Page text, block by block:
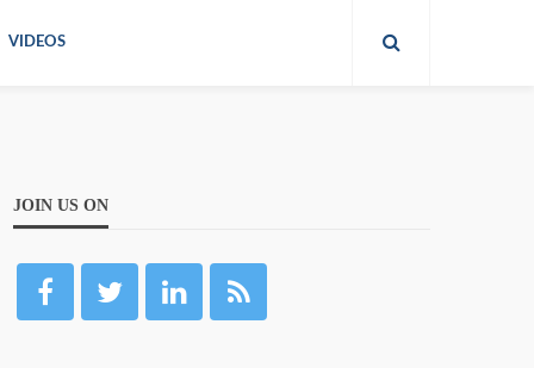
VIDEOS
JOIN US ON